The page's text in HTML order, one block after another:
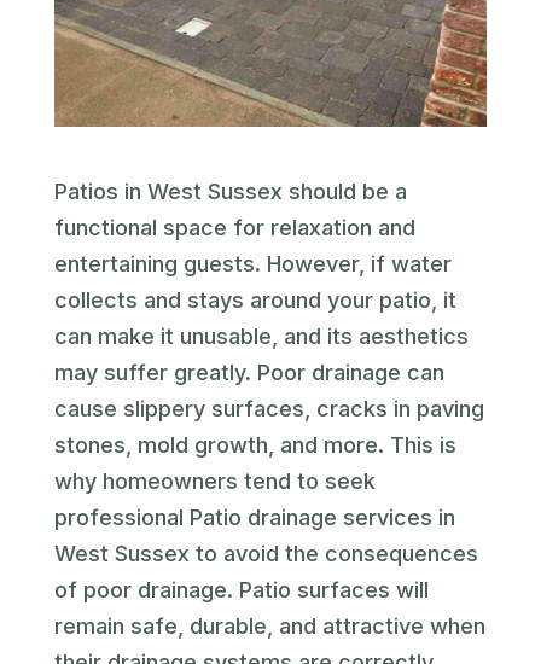
Patios in West Sussex should be a
functional space for relaxation and
entertaining guests. However, if water
collects and stays around your patio, it
can make it unusable, and its aesthetics
may suffer greatly. Poor drainage can
cause slippery surfaces, cracks in paving
stones, mold growth, and more. This is
why homeowners tend to seek
professional Patio drainage services in
West Sussex to avoid the consequences
of poor drainage. Patio surfaces will
remain safe, durable, and attractive when